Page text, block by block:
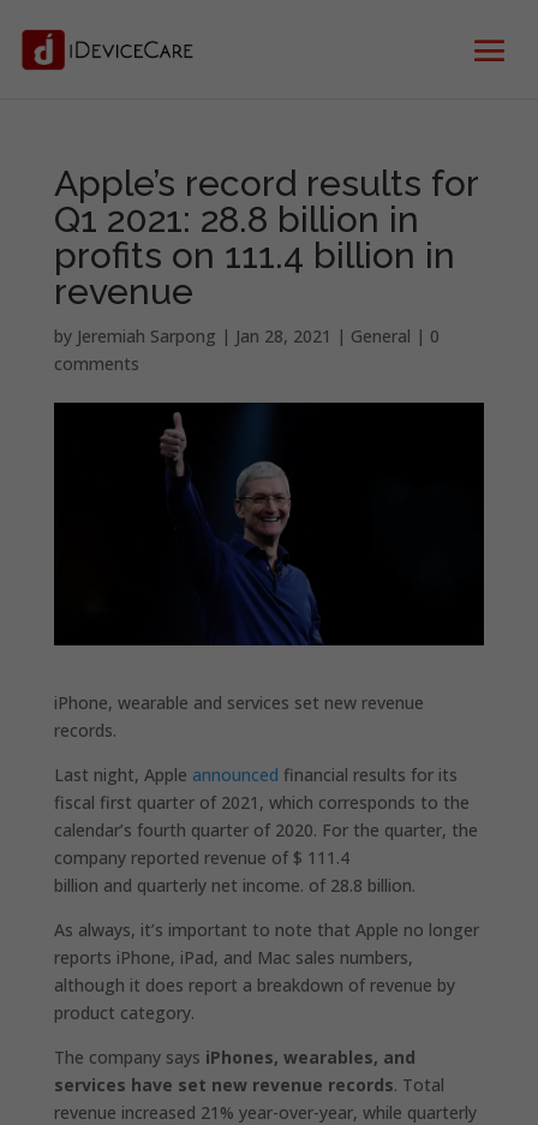
Apple’s record results for
Q1 2021: 28.8 billion in
profits on 111.4 billion in
revenue
by Jeremiah Sarpong | Jan 28, 2021 | General | 0
comments
iPhone, wearable and services set new revenue
records.
Last night, Apple announced financial results for its
fiscal first quarter of 2021, which corresponds to the
calendar’s fourth quarter of 2020. For the quarter, the
company reported revenue of $ 111.4
billion and quarterly net income. of 28.8 billion.
As always, it’s important to note that Apple no longer
reports iPhone, iPad, and Mac sales numbers,
although it does report a breakdown of revenue by
product category.
The company says iPhones, wearables, and
services have set new revenue records. Total
revenue increased 21% year-over-year, while quarterly